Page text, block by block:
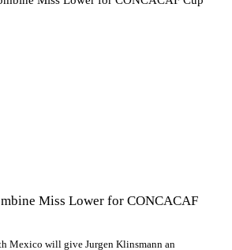
Miss Lower for CONCACAF
Mexico will give Jurgen Klinsmann an